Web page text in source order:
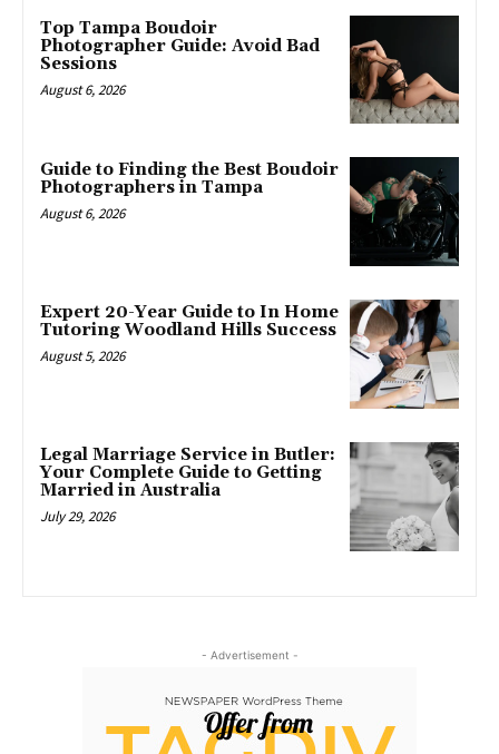
Top Tampa Boudoir
Photographer Guide: Avoid Bad
Sessions
August 6, 2026
Guide to Finding the Best Boudoir
Photographers in Tampa
August 6, 2026
Expert 20-Year Guide to In Home
Tutoring Woodland Hills Success
August 5, 2026
Legal Marriage Service in Butler:
Your Complete Guide to Getting
Married in Australia
July 29, 2026
- Advertisement -